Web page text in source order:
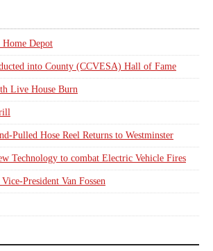
Home Depot
into County (CCVESA) Hall of Fame
Live House Burn
Pulled Hose Reel Returns to Westminster
Technology to combat Electric Vehicle Fires
President Van Fossen